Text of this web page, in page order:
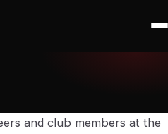
and club members at the
Portal